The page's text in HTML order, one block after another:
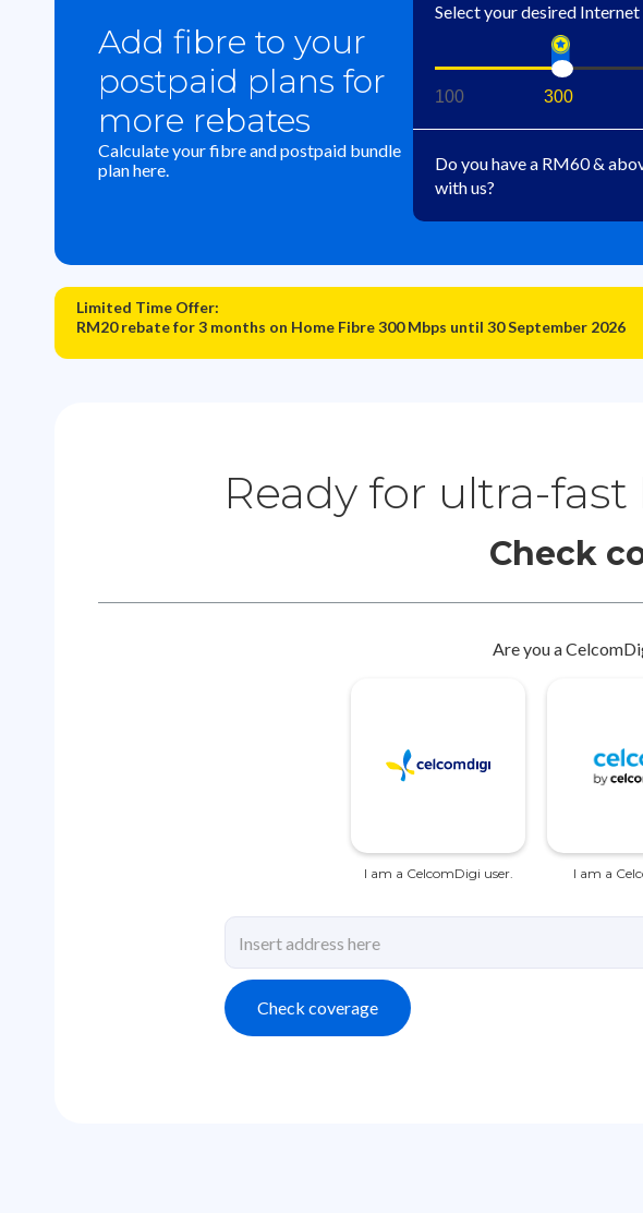
Add fibre to your
postpaid plans for
more rebates
Calculate your fibre and postpaid bundle
plan here.
Select your desired
100 300
Do you have a RM60 &
with us?
Limited Time Offer:
RM20 rebate for 3 months on Home Fibre 300 Mbps until 30 September 2026
Ready for ultra-
Check
Are you a
I am a CelcomDigi user. I am a
Check coverage